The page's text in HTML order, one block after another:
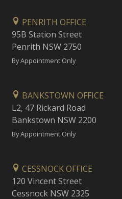
PENRITH OFFICE
95B Station Street
Penrith NSW 2750
By Appointment Only
BANKSTOWN OFFICE
L2, 47 Rickard Road
Bankstown NSW 2200
By Appointment Only
CESSNOCK OFFICE
120 Vincent Street
Cessnock NSW 2325